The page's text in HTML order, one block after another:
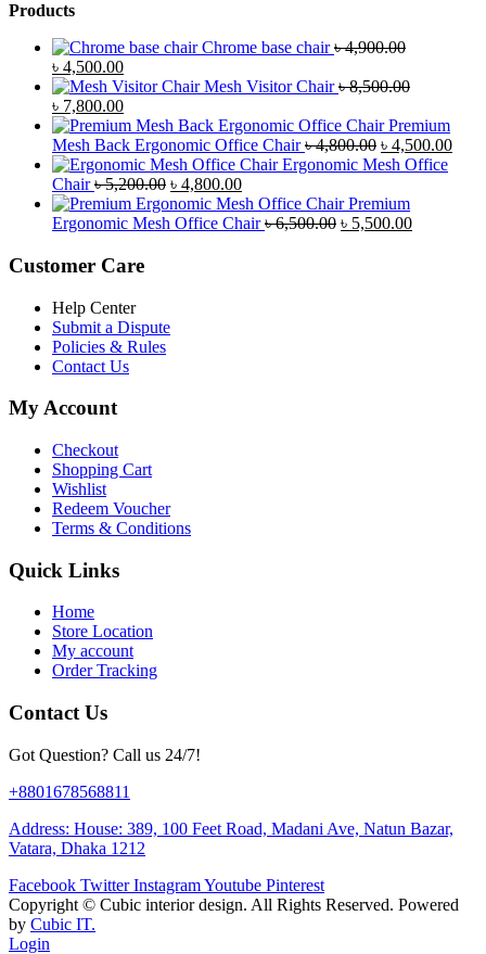
Products
Chrome base chair ৳4,900.00
Original
price
was:
৳ 4,900.00.
৳ 4,500.00Current
price
is:
৳ 4,500.00.
Mesh Visitor Chair ৳8,500.00
Original
price
was:
৳ 8,500.00.
৳ 7,800.00Current
price
is:
৳ 7,800.00.
Premium
Mesh Back Ergonomic Office Chair ৳4,800.00 Original
price
৳ 4,800.00.
৳ 4,500.00
Ergonomic Mesh Office
Chair ৳5,200.00 Original
price
was:
৳ 4,800.00Current
price
is:
Premium
Ergonomic Mesh Office Chair ৳6,500.00 Original
৳ 5,500.00Current
Customer Care
Help Center
Submit a Dispute
Policies & Rules
Contact Us
My Account
Checkout
Shopping Cart
Wishlist
Redeem Voucher
Terms & Conditions
Quick Links
Home
Store Location
My account
Order Tracking
Contact Us
Got Question? Call us 24/7!
+8801678568811
Address: House: 389, 100 Feet Road, Madani Ave, Natun Bazar,
Vatara, Dhaka 1212
Facebook Twitter InstagramYoutube Pinterest
Copyright © Cubic interior design. All Rights Reserved. Powered
by Cubic IT.
Login